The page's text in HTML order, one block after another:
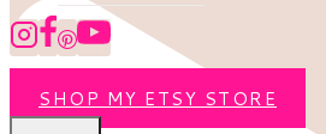
SHOP MY ETSY STORE